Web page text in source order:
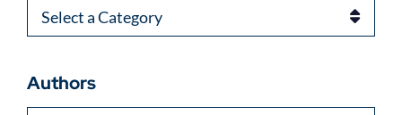
Categories
Authors